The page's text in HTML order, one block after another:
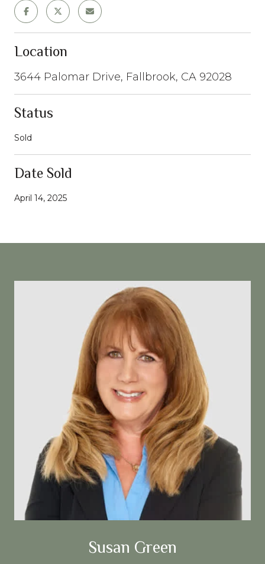
Location
3644 Palomar Drive, Fallbrook, CA 92028
Status
Sold
Date Sold
April 14, 2025
Susan Green